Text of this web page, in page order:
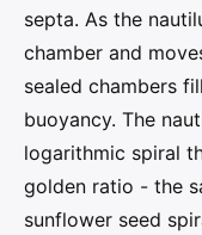
septa. As the
chamber and
sealed chambers
buoyancy. The
logarithmic spiral
golden ratio - the
sunflower seed